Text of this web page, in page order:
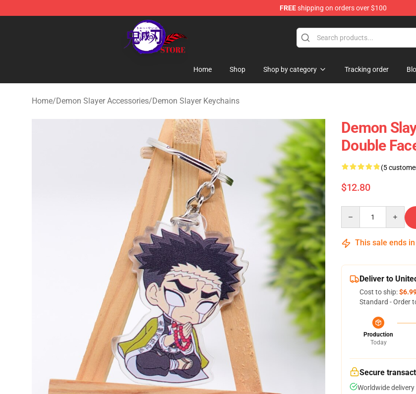
FREEshipping on orders over $100
Kimetsu no Yaiba Store - Official Kimetsu no Yaiba Merchandise Shop
Home Shop Shop by category Tracking order
Home/Demon Slayer Accessories/Demon Slayer Keychains
Demon
Double
(5
$12.80
This sale ends in
Deliver to
Cost to ship:
Standard - Order
Production
Today
Secure
Worldwide